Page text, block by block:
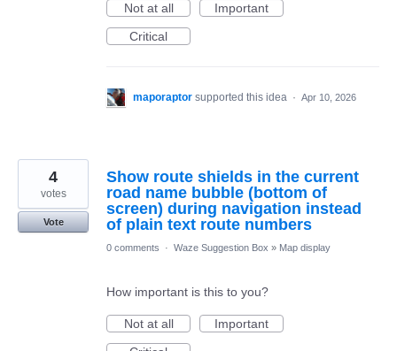
Not at all
Important
Critical
maporaptor supported this idea · Apr 10, 2026
Show route shields in the current
road name bubble (bottom of
screen) during navigation instead
of plain text route numbers
4
votes
Vote
0 comments · Waze Suggestion Box » Map display
How important is this to you?
Not at all
Important